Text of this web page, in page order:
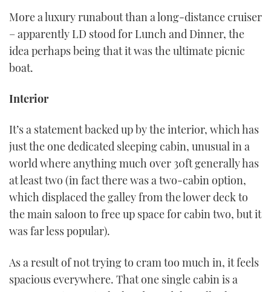
More a luxury runabout than a long-distance cruiser
– apparently LD stood for Lunch and Dinner, the
idea perhaps being that it was the ultimate picnic
boat.
Interior
It’s a statement backed up by the interior, which has
just the one dedicated sleeping cabin, unusual in a
world where anything much over 30ft generally has
at least two (in fact there was a two-cabin option,
which displaced the galley from the lower deck to
the main saloon to free up space for cabin two, but it
was far less popular).
As a result of not trying to cram too much in, it feels
spacious everywhere. That one single cabin is a